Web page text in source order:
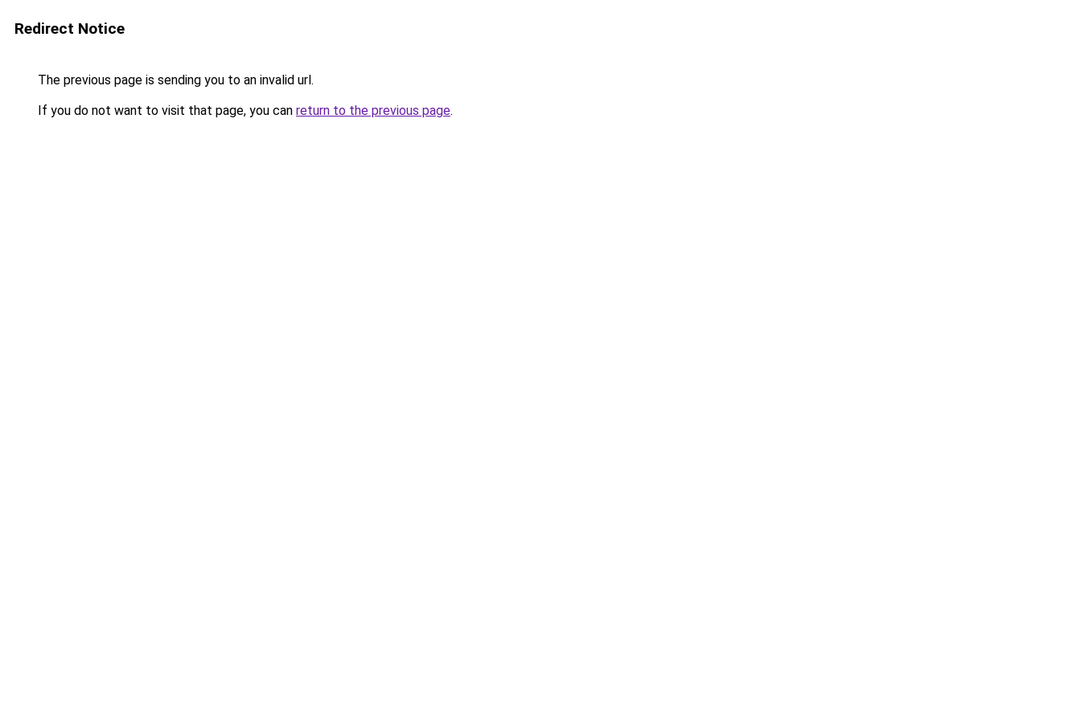
Redirect Notice
The previous page is sending you to an invalid url.
If you do not want to visit that page, you can return to the previous page.